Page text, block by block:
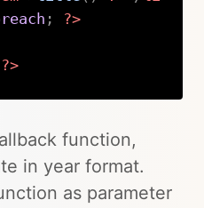
;
?>
?>
function,
in year format.
as parameter